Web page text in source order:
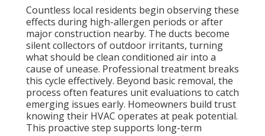
Countless local residents begin observing these
effects during high-allergen periods or after
major construction nearby. The ducts become
silent collectors of outdoor irritants, turning
what should be clean conditioned air into a
cause of unease. Professional treatment breaks
this cycle effectively. Beyond basic removal, the
process often features unit evaluations to catch
emerging issues early. Homeowners build trust
knowing their HVAC operates at peak potential.
This proactive step supports long-term